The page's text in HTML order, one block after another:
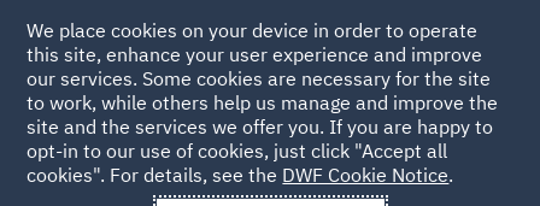
Back to People
We place cookies on your device in order to operate
this site, enhance your user experience and improve
our services. Some cookies are necessary for the site
to work, while others help us manage and improve the
site and the services we offer you. If you are happy to
opt-in to our use of cookies, just click "Accept all
cookies". For details, see the DWF Cookie Notice.